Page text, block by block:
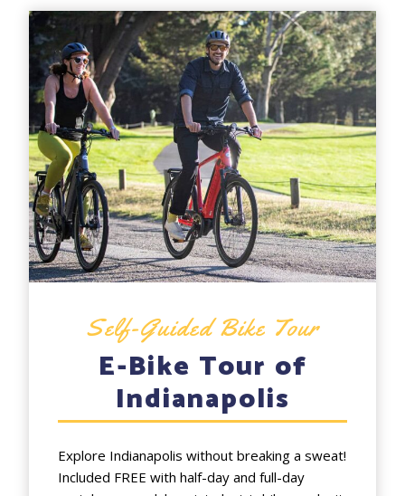
Self-Guided Bike Tour
E-Bike Tour of
Indianapolis
Explore Indianapolis without breaking a sweat!
Included FREE with half-day and full-day